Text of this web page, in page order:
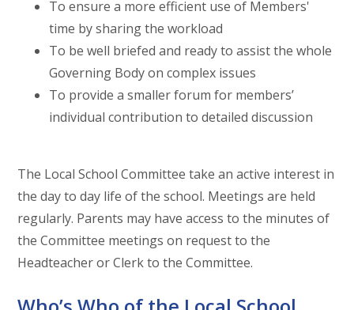
To ensure a more efficient use of Members'
time by sharing the workload
To be well briefed and ready to assist the whole
Governing Body on complex issues
To provide a smaller forum for members’
individual contribution to detailed discussion
The Local School Committee take an active interest in
the day to day life of the school. Meetings are held
regularly. Parents may have access to the minutes of
the Committee meetings on request to the
Headteacher or Clerk to the Committee.